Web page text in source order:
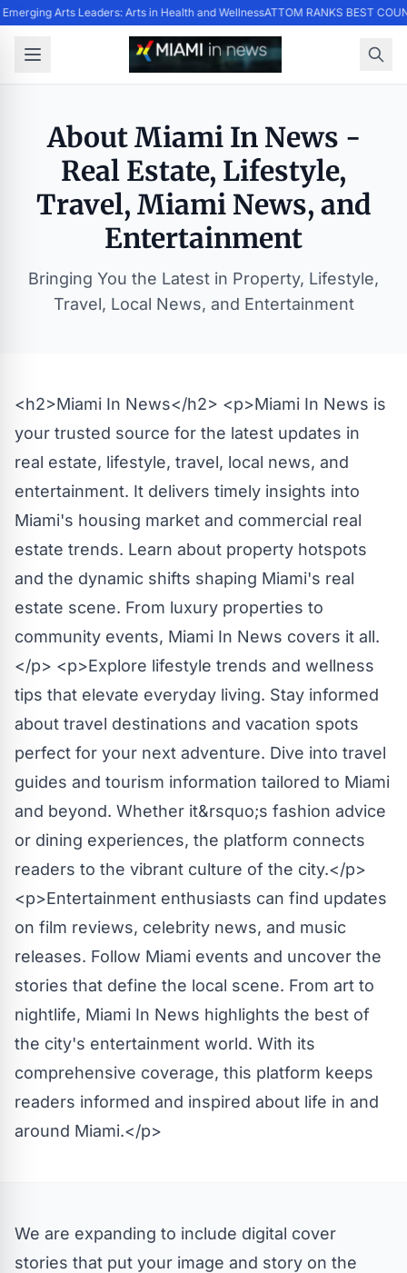
Arts Leaders: Arts in Health and WellnessATTOM RANKS BEST
About Miami In News -
Real Estate, Lifestyle,
Travel, Miami News, and
Entertainment
Bringing You the Latest in Property, Lifestyle,
Travel, Local News, and Entertainment
<h2>Miami In News</h2> <p>Miami In News is
your trusted source for the latest updates in
real estate, lifestyle, travel, local news, and
entertainment. It delivers timely insights into
Miami's housing market and commercial real
estate trends. Learn about property hotspots
and the dynamic shifts shaping Miami's real
estate scene. From luxury properties to
community events, Miami In News covers it all.
</p> <p>Explore lifestyle trends and wellness
tips that elevate everyday living. Stay informed
about travel destinations and vacation spots
perfect for your next adventure. Dive into travel
guides and tourism information tailored to Miami
and beyond. Whether it&rsquo;s fashion advice
or dining experiences, the platform connects
readers to the vibrant culture of the city.</p>
<p>Entertainment enthusiasts can find updates
on film reviews, celebrity news, and music
releases. Follow Miami events and uncover the
stories that define the local scene. From art to
nightlife, Miami In News highlights the best of
the city's entertainment world. With its
comprehensive coverage, this platform keeps
readers informed and inspired about life in and
around Miami.</p>
We are expanding to include digital cover
stories that put your image and story on the